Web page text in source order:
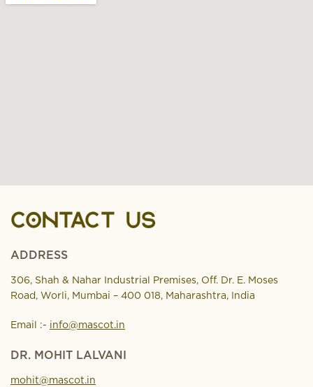
CONTACT US
ADDRESS
306, Shah & Nahar Industrial Premises, Off. Dr. E. Moses
Road, Worli, Mumbai – 400 018, Maharashtra, India
Email :- info@mascot.in
DR. MOHIT LALVANI
mohit@mascot.in